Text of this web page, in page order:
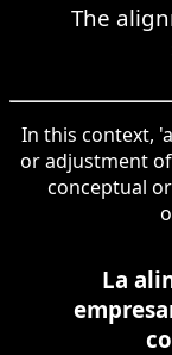
The
In this context,
or adjustment
conceptual
La